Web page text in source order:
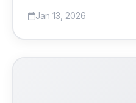
Jan 13, 2026